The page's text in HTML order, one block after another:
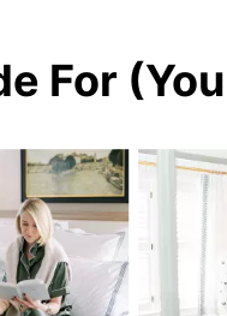
For
to navigate.